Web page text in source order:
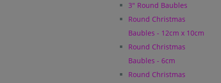
3" Round Baubles
Round Christmas
Baubles - 12cm x 10cm
Round Christmas
Baubles - 6cm
Round Christmas